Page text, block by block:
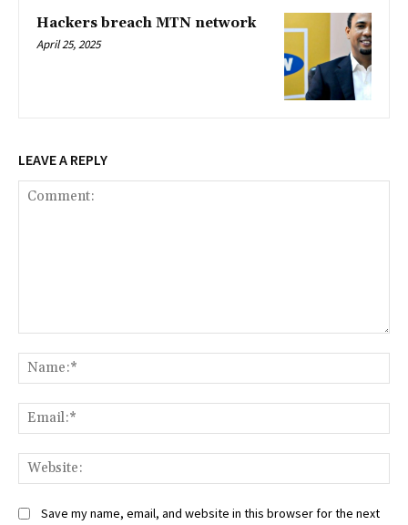
Hackers breach MTN network
April 25, 2025
LEAVE A REPLY
Save my name, email, and website in this browser for the next